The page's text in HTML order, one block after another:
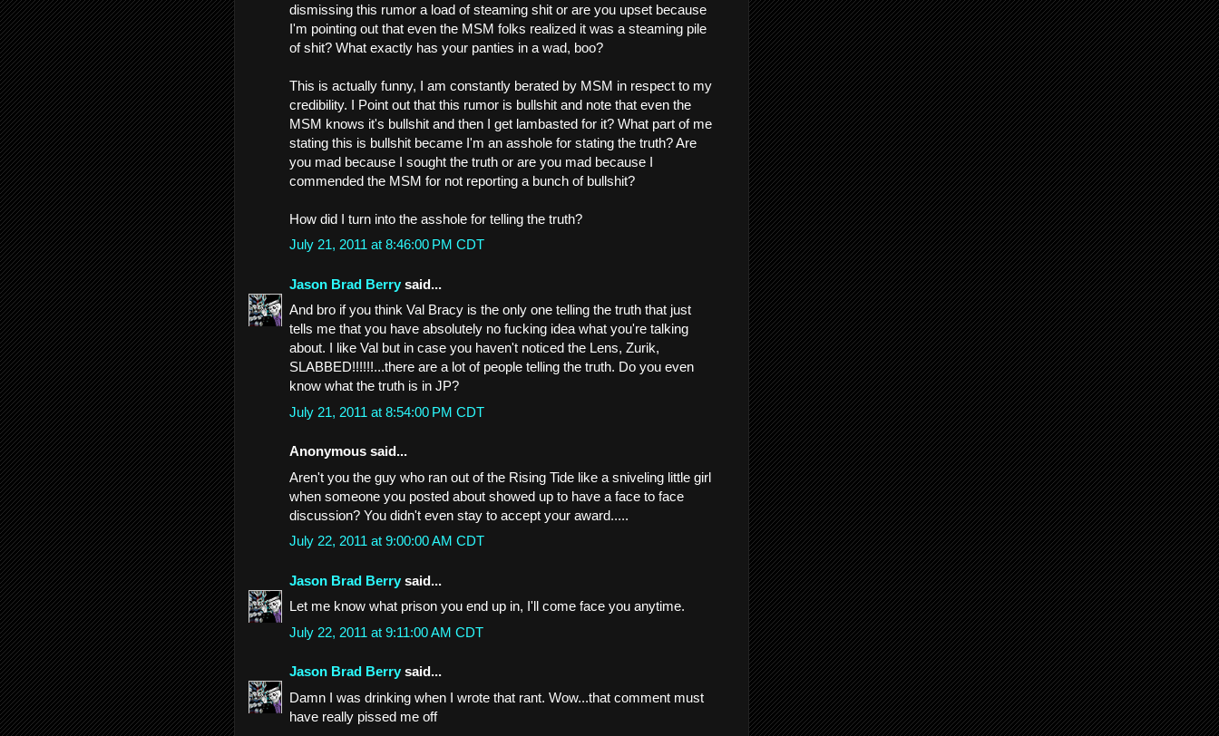
dismissing this rumor a load of steaming shit or are you upset because
I'm pointing out that even the MSM folks realized it was a steaming pile
of shit? What exactly has your panties in a wad, boo?
This is actually funny, I am constantly berated by MSM in respect to my
credibility. I Point out that this rumor is bullshit and note that even the
MSM knows it's bullshit and then I get lambasted for it? What part of me
stating this is bullshit became I'm an asshole for stating the truth? Are
you mad because I sought the truth or are you mad because I
commended the MSM for not reporting a bunch of bullshit?
How did I turn into the asshole for telling the truth?
July 21, 2011 at 8:46:00 PM CDT
Jason Brad Berry said...
And bro if you think Val Bracy is the only one telling the truth that just
tells me that you have absolutely no fucking idea what you're talking
about. I like Val but in case you haven't noticed the Lens, Zurik,
SLABBED!!!!!!...there are a lot of people telling the truth. Do you even
know what the truth is in JP?
July 21, 2011 at 8:54:00 PM CDT
Anonymous said...
Aren't you the guy who ran out of the Rising Tide like a sniveling little girl
when someone you posted about showed up to have a face to face
discussion? You didn't even stay to accept your award.....
July 22, 2011 at 9:00:00 AM CDT
Jason Brad Berry said...
Let me know what prison you end up in, I'll come face you anytime.
July 22, 2011 at 9:11:00 AM CDT
Jason Brad Berry said...
Damn I was drinking when I wrote that rant. Wow...that comment must
have really pissed me off